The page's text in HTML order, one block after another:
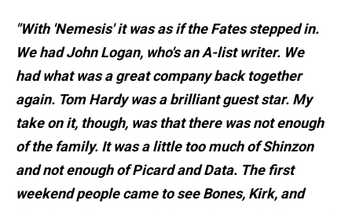
"With 'Nemesis' it was as if the Fates stepped in.
We had John Logan, who's an A-list writer. We
had what was a great company back together
again. Tom Hardy was a brilliant guest star. My
take on it, though, was that there was not enough
of the family. It was a little too much of Shinzon
and not enough of Picard and Data. The first
weekend people came to see Bones, Kirk, and